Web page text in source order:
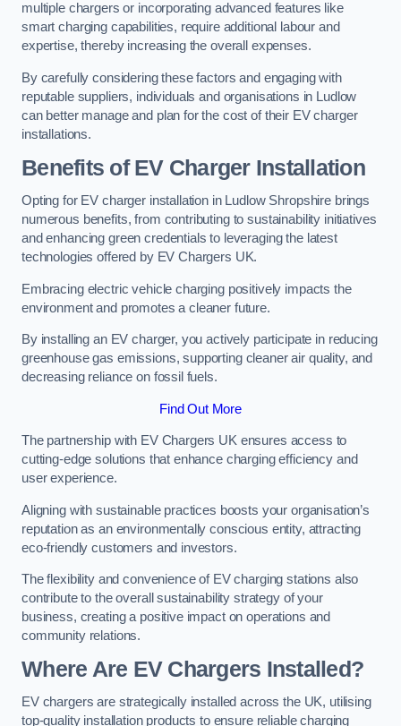
multiple chargers or incorporating advanced features like
smart charging capabilities, require additional labour and
expertise, thereby increasing the overall expenses.
By carefully considering these factors and engaging with
reputable suppliers, individuals and organisations in Ludlow
can better manage and plan for the cost of their EV charger
installations.
Benefits of EV Charger Installation
Opting for EV charger installation in Ludlow Shropshire brings
numerous benefits, from contributing to sustainability initiatives
and enhancing green credentials to leveraging the latest
technologies offered by EV Chargers UK.
Embracing electric vehicle charging positively impacts the
environment and promotes a cleaner future.
By installing an EV charger, you actively participate in reducing
greenhouse gas emissions, supporting cleaner air quality, and
decreasing reliance on fossil fuels.
Find Out More
The partnership with EV Chargers UK ensures access to
cutting-edge solutions that enhance charging efficiency and
user experience.
Aligning with sustainable practices boosts your organisation’s
reputation as an environmentally conscious entity, attracting
eco-friendly customers and investors.
The flexibility and convenience of EV charging stations also
contribute to the overall sustainability strategy of your
business, creating a positive impact on operations and
community relations.
Where Are EV Chargers Installed?
EV chargers are strategically installed across the UK, utilising
top-quality installation products to ensure reliable charging